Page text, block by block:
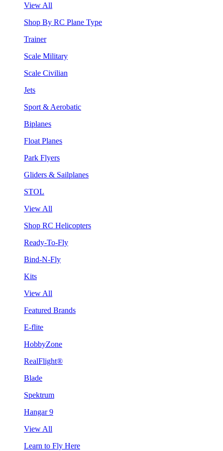
View All
Shop By RC Plane Type
Trainer
Scale Military
Scale Civilian
Jets
Sport & Aerobatic
Biplanes
Float Planes
Park Flyers
Gliders & Sailplanes
STOL
View All
Shop RC Helicopters
Ready-To-Fly
Bind-N-Fly
Kits
View All
Featured Brands
E-flite
HobbyZone
RealFlight®
Blade
Spektrum
Hangar 9
View All
Learn to Fly Here